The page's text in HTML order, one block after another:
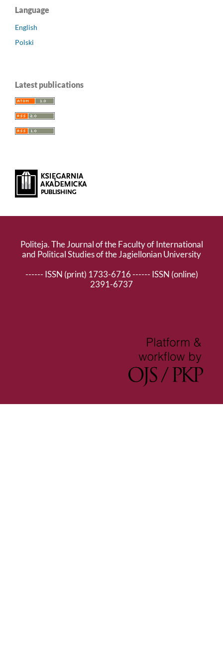
Language
English
Polski
Latest publications
Politeja. The Journal of the Faculty of International
and Political Studies of the Jagiellonian University
------ ISSN (print) 1733-6716 ------ ISSN (online)
2391-6737